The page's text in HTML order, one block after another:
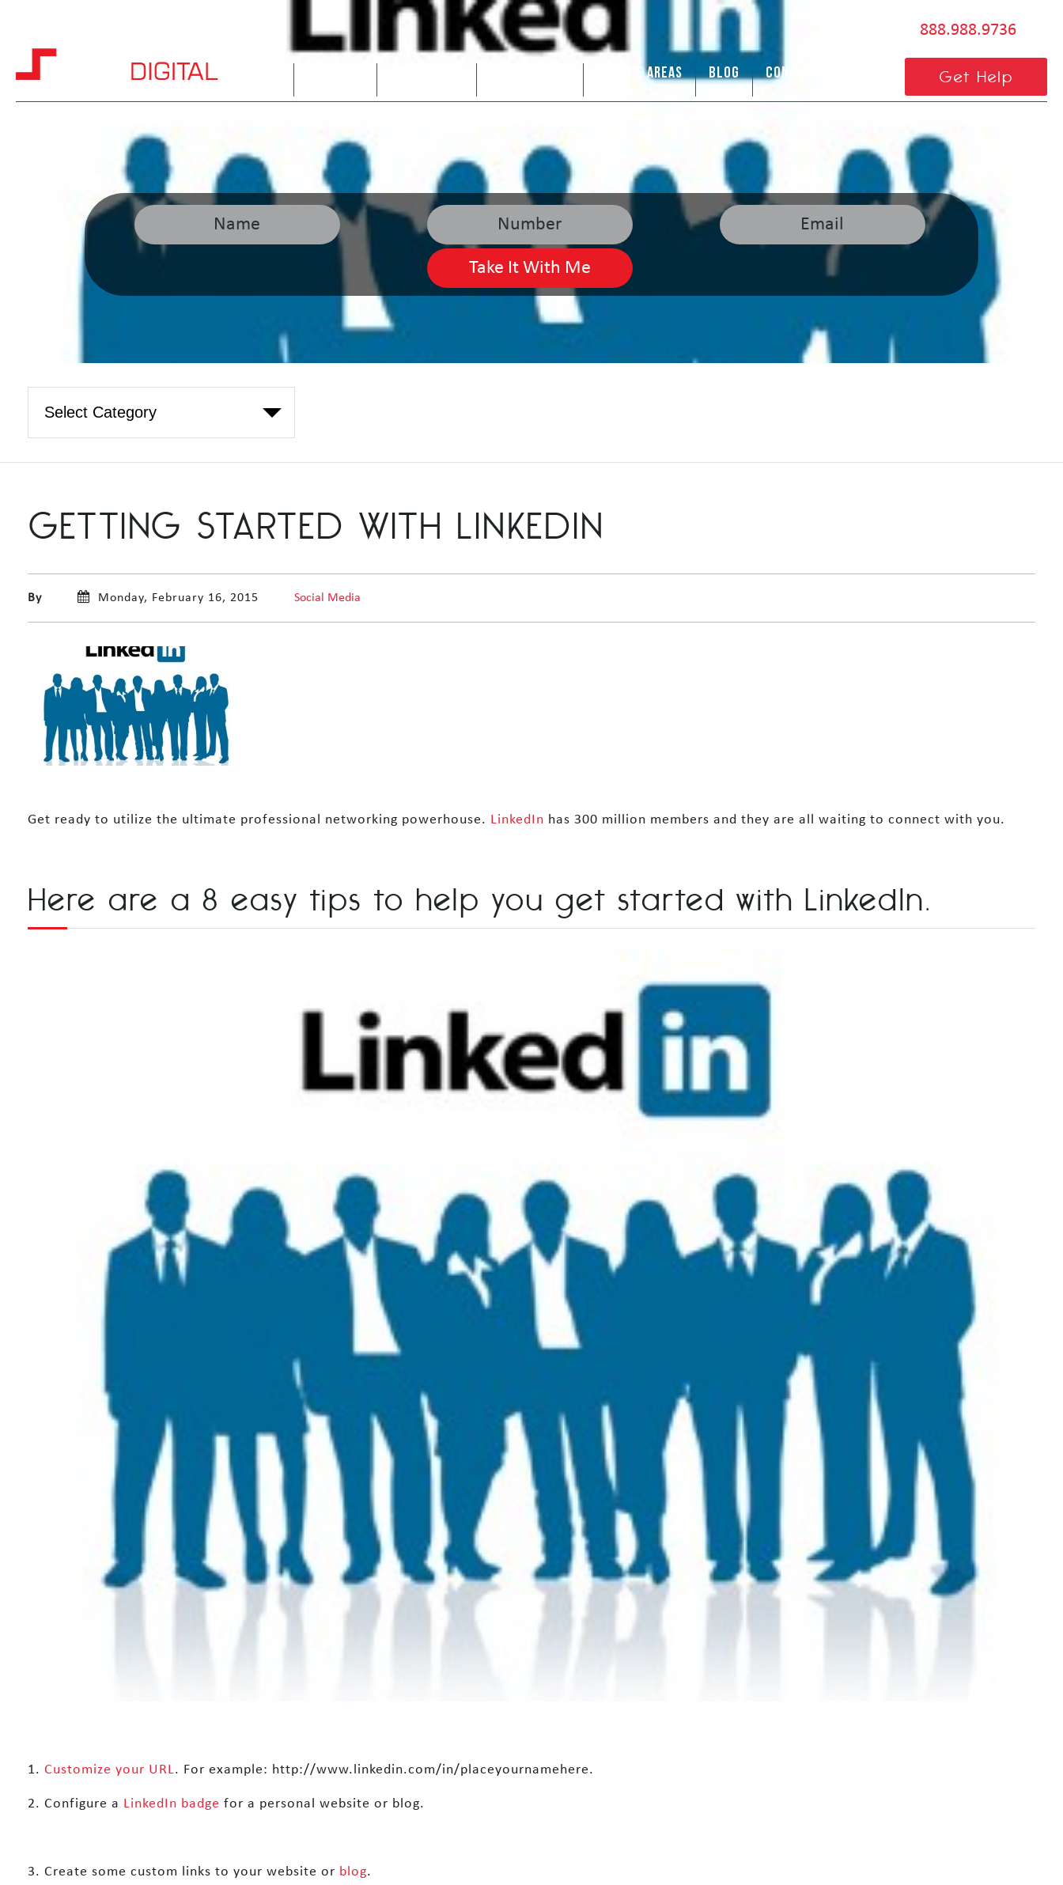
SERVICE AREAS BLOG CONTACT US
888.988.9736
Get Help
GETTING STARTED WITH LINKEDIN
By Monday, February 16, 2015 Social Media
Get ready to utilize the ultimate professional networking powerhouse. LinkedIn has 300 million members and they are all waiting to connect with you.
Here are a 8 easy tips to help you get started with LinkedIn.
1. Customize your URL. For example: http://www.linkedin.com/in/placeyournamehere.
2. Configure a LinkedIn badge for a personal website or blog.
3. Create some custom links to your website or blog.